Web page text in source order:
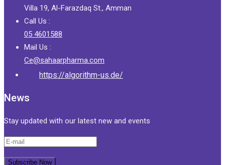
Villa 19, Al-Farazdaq St., Amman
Call Us :
05 4601588
Mail Us :
Ce@sahaarpharma.com
https://algorithm-us.de/
News
Stay updated with our latest new and events